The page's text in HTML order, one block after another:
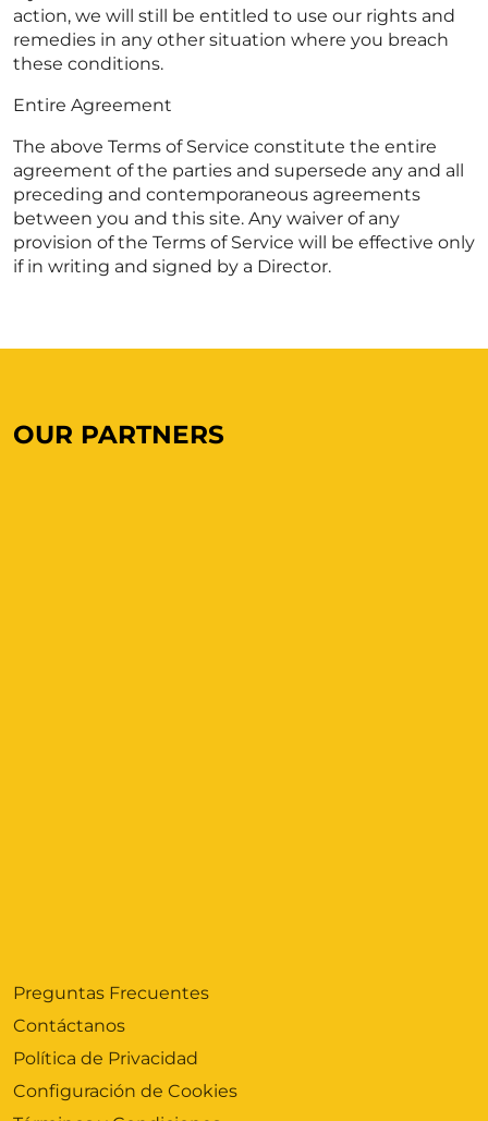
action, we will still be entitled to use our rights and
remedies in any other situation where you breach
these conditions.
Entire Agreement
The above Terms of Service constitute the entire
agreement of the parties and supersede any and all
preceding and contemporaneous agreements
between you and this site. Any waiver of any
provision of the Terms of Service will be effective only
if in writing and signed by a Director.
Preguntas Frecuentes
Contáctanos
Política de Privacidad
Configuración de Cookies
OUR PARTNERS